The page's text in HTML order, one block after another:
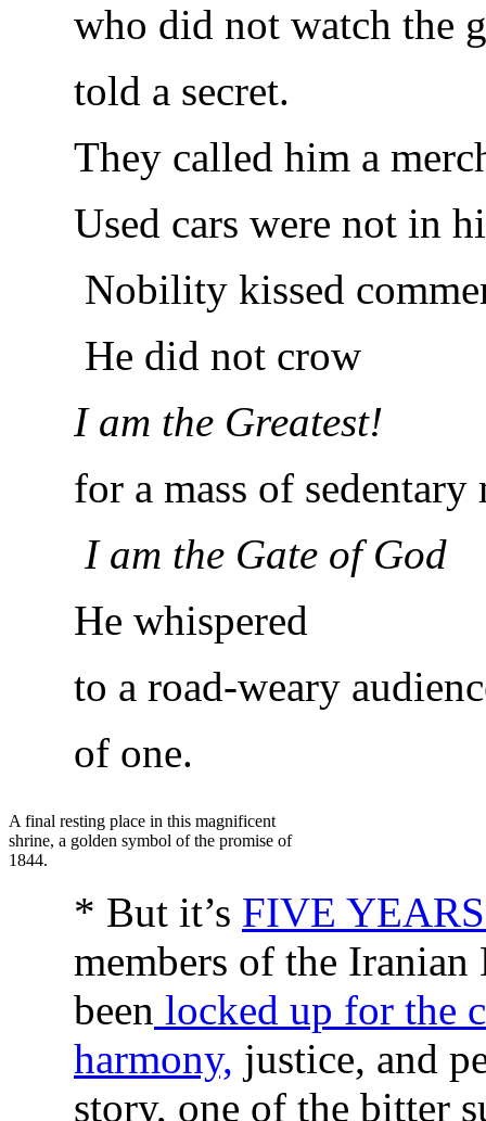
who did not watch the
told a secret.
They called him a
Used cars were not in
Nobility kissed
He did not crow
I am the Greatest!
for a mass of
I am the Gate of God
He whispered
to a road-weary
of one.
A final resting place in this magnificent
shrine, a golden symbol of the promise of
1844.
* But it’s FIVE
members of the
been locked up for the
harmony, justice, and
story, one of the bitter